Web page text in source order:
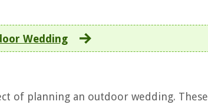
Wedding
of planning an outdoor wedding. These